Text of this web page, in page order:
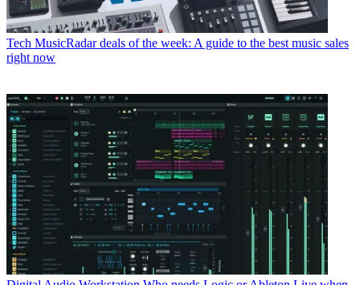
Tech MusicRadar deals of the week: A guide to the best music sales
right now